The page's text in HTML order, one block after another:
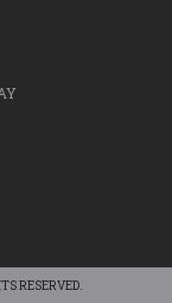
RESERVED.